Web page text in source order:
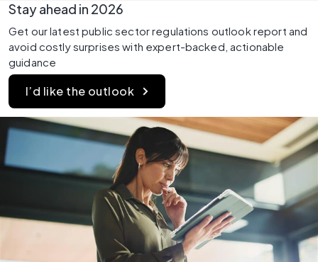
Stay ahead in 2026
Get our latest public sector regulations outlook report and
avoid costly surprises with expert-backed, actionable
guidance
I’d like the outlook